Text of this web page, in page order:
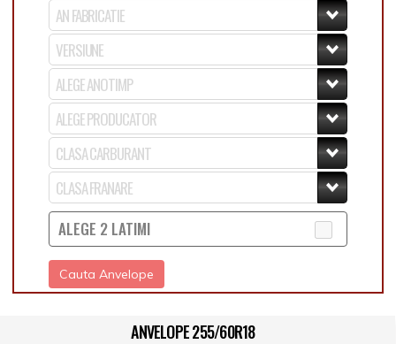
ALEGE 2 LATIMI
Cauta Anvelope
ANVELOPE 255/60R18